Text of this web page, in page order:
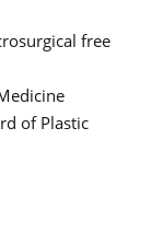
free
of Plastic